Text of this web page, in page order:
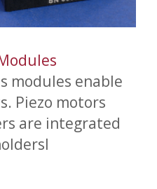
modules enable
Piezo motors
are integrated